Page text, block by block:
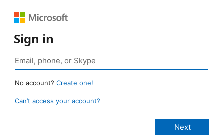
Sign in
No account? Create one!
Can’t access your account?